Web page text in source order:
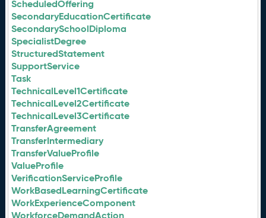
ScheduledOffering
SecondaryEducationCertificate
SecondarySchoolDiploma
SpecialistDegree
StructuredStatement
SupportService
Task
TechnicalLevel1Certificate
TechnicalLevel2Certificate
TechnicalLevel3Certificate
TransferAgreement
TransferIntermediary
TransferValueProfile
ValueProfile
VerificationServiceProfile
WorkBasedLearningCertificate
WorkExperienceComponent
WorkforceDemandAction